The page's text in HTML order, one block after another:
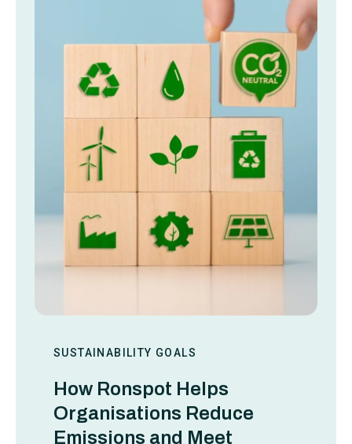
SUSTAINABILITY GOALS
How Ronspot Helps
Organisations Reduce
Emissions and Meet